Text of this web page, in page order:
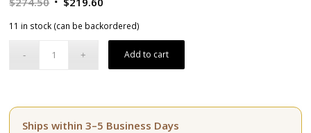
was:
$274.50.
$219.60.
11 in stock (can be backordered)
Add to cart
Ships within 3–5 Business Days